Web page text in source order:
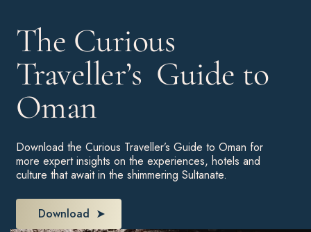
The Curious
Traveller’s Guide to
Oman
Download the Curious Traveller’s Guide to Oman for
more expert insights on the experiences, hotels and
culture that await in the shimmering Sultanate.
Download